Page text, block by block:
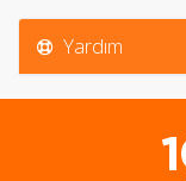
Yardım